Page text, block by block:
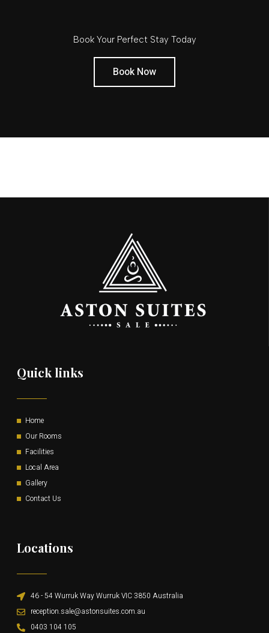
Book Your Perfect Stay Today
Book Now
Quick links
Home
Our Rooms
Facilities
Local Area
Gallery
Contact Us
Locations
46 - 54 Wurruk Way Wurruk VIC 3850 Australia
reception.sale@astonsuites.com.au
0403 104 105